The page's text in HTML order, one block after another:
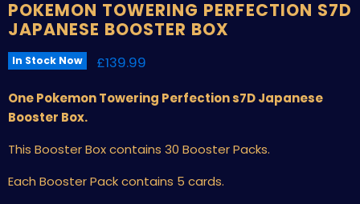
POKEMON TOWERING PERFECTION S7D
JAPANESE BOOSTER BOX
In Stock Now Current price
£139.99
One Pokemon Towering Perfection s7D Japanese
Booster Box.
This Booster Boxcontains 30 Booster Packs.
Each Booster Pack contains 5 cards.